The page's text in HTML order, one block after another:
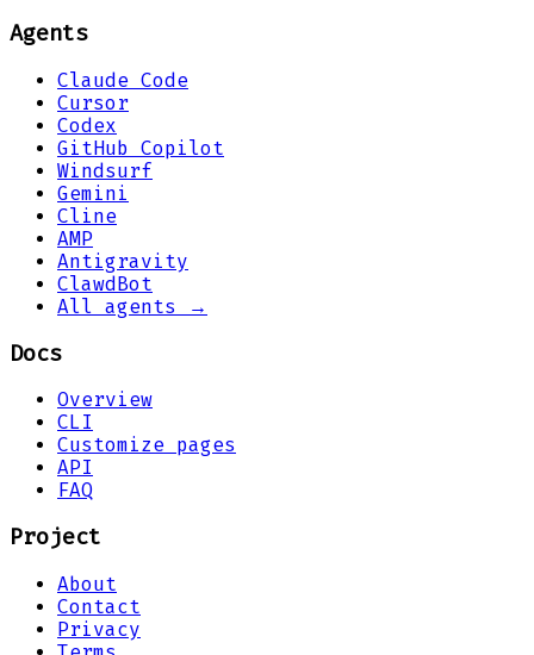
Agents
Claude Code
Cursor
Codex
GitHub Copilot
Windsurf
Gemini
Cline
AMP
Antigravity
ClawdBot
All agents →
Docs
Overview
CLI
Customize pages
API
FAQ
Project
About
Contact
Privacy